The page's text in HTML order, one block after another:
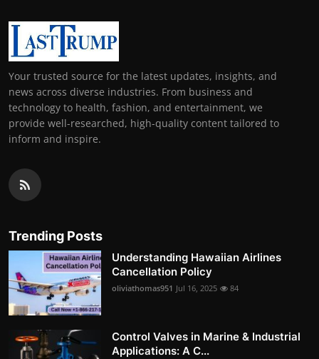
Your trusted source for the latest updates, insights, and
news across diverse industries. From business and
technology to health, fashion, and entertainment, we
provide well-researched, high-quality content tailored to
inform and inspire.
Trending Posts
Understanding Hawaiian Airlines
Cancellation Policy
oliviathomas951 Jul 16, 2025 84
Control Valves in Marine & Industrial
Applications: A C...